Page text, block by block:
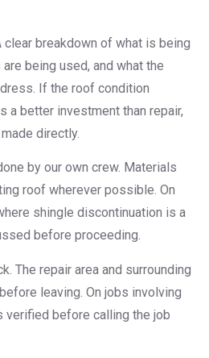
clear breakdown of what is being
being used, and what the
If the roof condition
a better investment than repair,
directly.
by our own crew. Materials
roof wherever possible. On
shingle discontinuation is a
before proceeding.
The repair area and surrounding
leaving. On jobs involving
verified before calling the job